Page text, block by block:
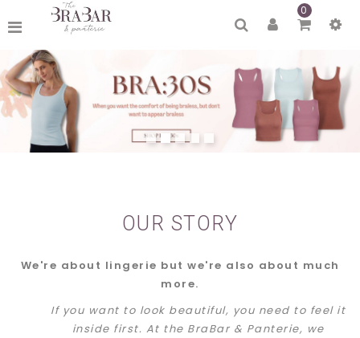
0
OUR STORY
We're about lingerie but we're also about much
more.
If you want to look beautiful, you need to feel it
inside first. At the BraBar & Panterie, we